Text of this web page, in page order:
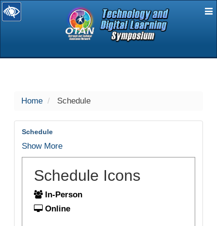
selected
Home Schedule
Schedule
Show More
Schedule Icons
In-Person
Online